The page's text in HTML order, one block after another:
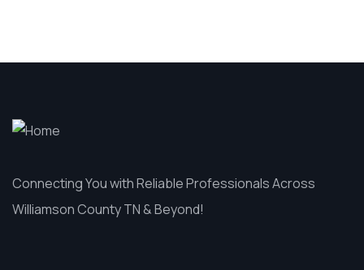
Connecting You with Reliable Professionals Across
Williamson County TN & Beyond!